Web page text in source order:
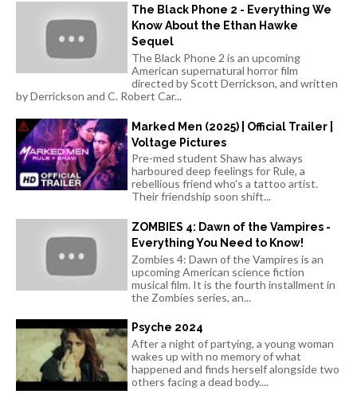
The Black Phone 2 - Everything We
Know About the Ethan Hawke
Sequel
The Black Phone 2 is an upcoming
American supernatural horror film
directed by Scott Derrickson, and written
by Derrickson and C. Robert Car...
Marked Men (2025) | Official Trailer |
Voltage Pictures
Pre-med student Shaw has always
harboured deep feelings for Rule, a
rebellious friend who's a tattoo artist.
Their friendship soon shift...
ZOMBIES 4: Dawn of the Vampires -
Everything You Need to Know!
Zombies 4: Dawn of the Vampires is an
upcoming American science fiction
musical film. It is the fourth installment in
the Zombies series, an...
Psyche 2024
After a night of partying, a young woman
wakes up with no memory of what
happened and finds herself alongside two
others facing a dead body....